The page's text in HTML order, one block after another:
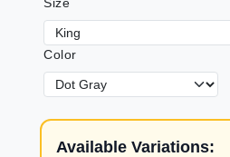
Color
Available Variations: